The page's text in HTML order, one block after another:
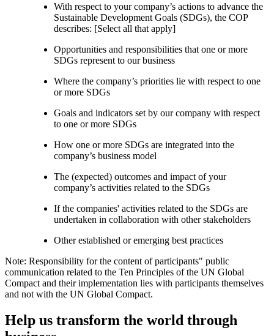
With respect to your company’s actions to advance the
Sustainable Development Goals (SDGs), the COP
describes: [Select all that apply]
Opportunities and responsibilities that one or more
SDGs represent to our business
Where the company’s priorities lie with respect to one
or more SDGs
Goals and indicators set by our company with respect
to one or more SDGs
How one or more SDGs are integrated into the
company’s business model
The (expected) outcomes and impact of your
company’s activities related to the SDGs
If the companies' activities related to the SDGs are
undertaken in collaboration with other stakeholders
Other established or emerging best practices
Note: Responsibility for the content of participants" public
communication related to the Ten Principles of the UN Global
Compact and their implementation lies with participants themselves
and not with the UN Global Compact.
Help us transform the world through